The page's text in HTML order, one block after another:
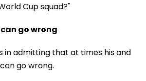
Cup squad?"
go wrong
in admitting that at times his and
go wrong.